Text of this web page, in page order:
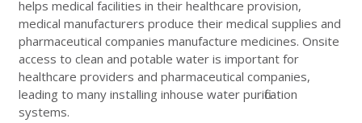
helps medical facilities in their healthcare provision,
medical manufacturers produce their medical supplies and
pharmaceutical companies manufacture medicines. Onsite
access to clean and potable water is important for
healthcare providers and pharmaceutical companies,
leading to many installing inhouse water purification
systems.